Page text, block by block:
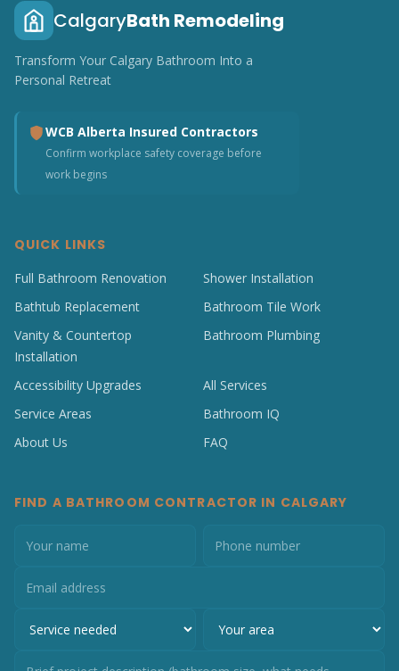
CalgaryBath Remodeling
Transform Your Calgary Bathroom Into a
Personal Retreat
WCB Alberta Insured Contractors
Confirm workplace safety coverage before
work begins
QUICK LINKS
Full Bathroom Renovation
Shower Installation
Bathtub Replacement
Bathroom Tile Work
Vanity & Countertop
Installation
Bathroom Plumbing
Accessibility Upgrades
All Services
Service Areas
Bathroom IQ
About Us
FAQ
FIND A BATHROOM CONTRACTOR IN CALGARY